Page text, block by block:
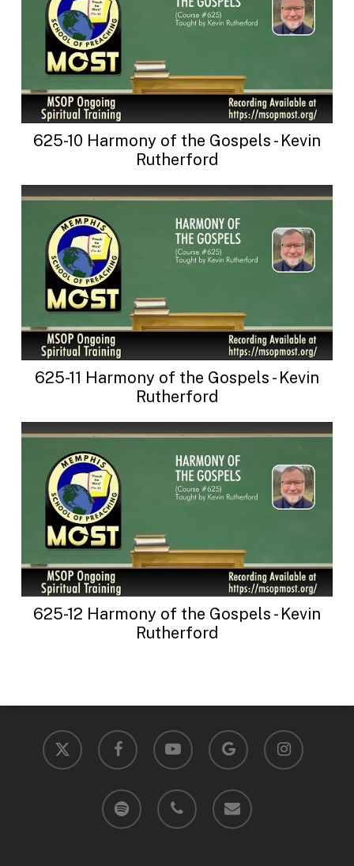
625-10 Harmony of the Gospels - Kevin
Rutherford
625-11 Harmony of the Gospels - Kevin
Rutherford
625-12 Harmony of the Gospels - Kevin
Rutherford
x-
twitter
facebook youtube
google-
plus
instagram
spotify phone email